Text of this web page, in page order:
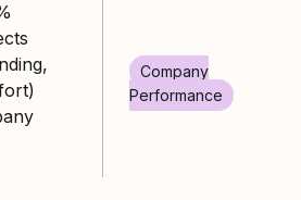
Company
Performance